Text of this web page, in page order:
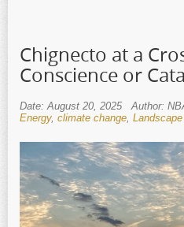
Chignecto at a
Conscience or
Date: August 20, 2025 Author:
Energy, climate change,